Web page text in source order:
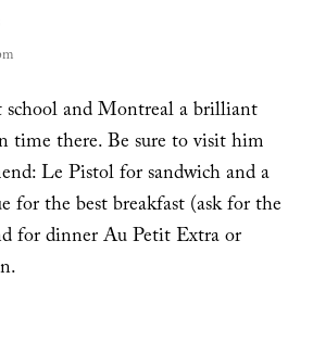
says:
and Montreal a brilliant
time there. Be sure to visit him
Le Pistol for sandwich and a
for the best breakfast (ask for the
for dinner Au Petit Extra or